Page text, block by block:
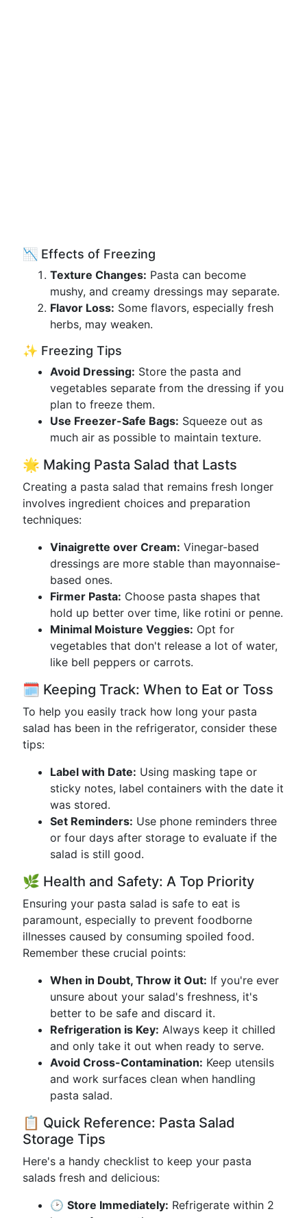
📉 Effects of Freezing
Texture Changes: Pasta can become
mushy, and creamy dressings may separate.
Flavor Loss: Some flavors, especially fresh
herbs, may weaken.
✨ Freezing Tips
Avoid Dressing: Store the pasta and
vegetables separate from the dressing if you
plan to freeze them.
Use Freezer-Safe Bags: Squeeze out as
much air as possible to maintain texture.
🌟 Making Pasta Salad that Lasts
Creating a pasta salad that remains fresh longer
involves ingredient choices and preparation
techniques:
Vinaigrette over Cream: Vinegar-based
dressings are more stable than mayonnaise-
based ones.
Firmer Pasta: Choose pasta shapes that
hold up better over time, like rotini or penne.
Minimal Moisture Veggies: Opt for
vegetables that don't release a lot of water,
like bell peppers or carrots.
🗓️ Keeping Track: When to Eat or Toss
To help you easily track how long your pasta
salad has been in the refrigerator, consider these
tips:
Label with Date: Using masking tape or
sticky notes, label containers with the date it
was stored.
Set Reminders: Use phone reminders three
or four days after storage to evaluate if the
salad is still good.
🌿 Health and Safety: A Top Priority
Ensuring your pasta salad is safe to eat is
paramount, especially to prevent foodborne
illnesses caused by consuming spoiled food.
Remember these crucial points:
When in Doubt, Throw it Out: If you're ever
unsure about your salad's freshness, it's
better to be safe and discard it.
Refrigeration is Key: Always keep it chilled
and only take it out when ready to serve.
Avoid Cross-Contamination: Keep utensils
and work surfaces clean when handling
pasta salad.
📋 Quick Reference: Pasta Salad
Storage Tips
Here's a handy checklist to keep your pasta
salads fresh and delicious:
🕑 Store Immediately: Refrigerate within 2